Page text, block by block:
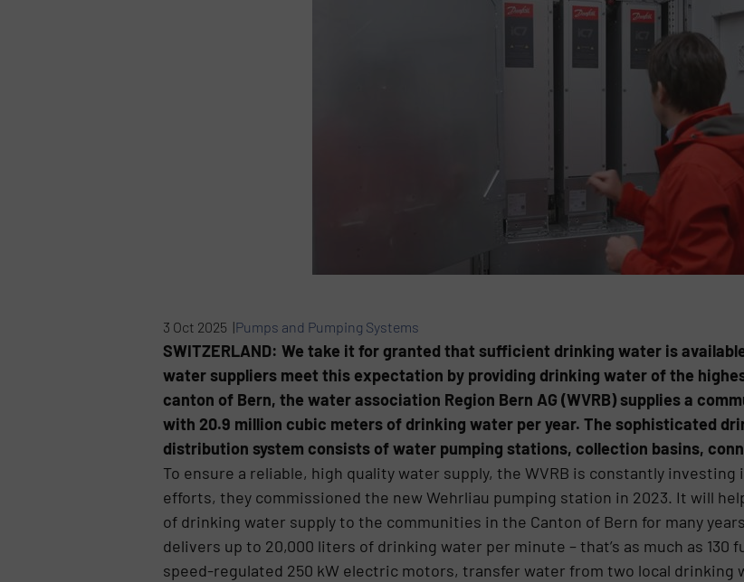
3 Oct 2025 |Pumps and Pumping Systems
SWITZERLAND: We take it for granted that sufficient drinking water is
water suppliers meet this expectation by providing drinking water of the
canton of Bern, the water association Region Bern AG (WVRB) supplies a
with 20.9 million cubic meters of drinking water per year. The sophisticated
distribution system consists of water pumping stations, collection basins,
To ensure a reliable, high quality water supply, the WVRB is constantly
efforts, they commissioned the new Wehrliau pumping station in 2023. It will
of drinking water supply to the communities in the Canton of Bern for many
delivers up to 20,000 liters of drinking water per minute – that’s as much as 130
speed-regulated 250 kW electric motors, transfer water from two local drinking